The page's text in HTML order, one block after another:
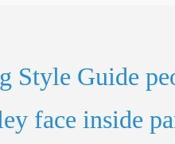
Style Guide
face inside